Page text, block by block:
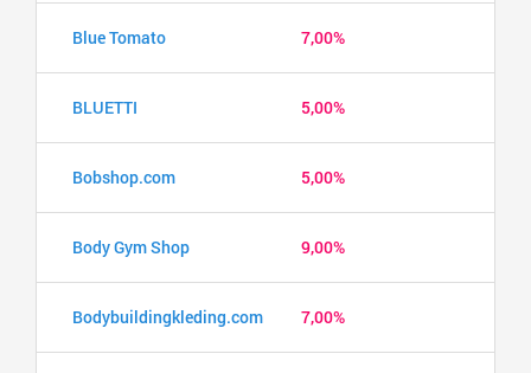
Blue Tomato 7,00%
BLUETTI 5,00%
Bobshop.com 5,00%
Body Gym Shop 9,00%
Bodybuildingkleding.com 7,00%